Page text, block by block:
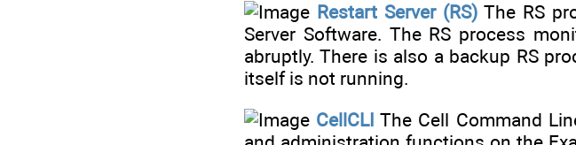
Restart Server (RS)The RS
Server Software. The RS process
abruptly. There is also a backup RS
itself is not running.
CellCLI The Cell Command